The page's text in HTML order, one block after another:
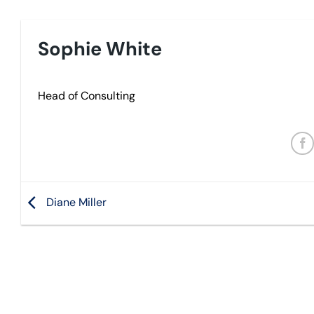
Sophie White
Head of Consulting
Diane Miller